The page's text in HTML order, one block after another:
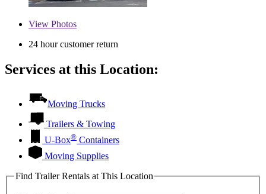
View Photos
24 hour customer return
Services at this Location:
Moving Trucks
Trailers & Towing
U-Box® Containers
Moving Supplies
Find Trailer Rentals at This Location